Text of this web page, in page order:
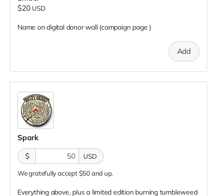
$20 USD
Name on digital donor wall (campaign page )
Add
Spark
$
USD
We gratefully accept $50 and up.
Everything above, plus a limited edition burning tumbleweed